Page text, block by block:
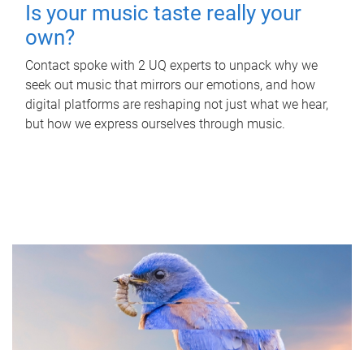
Is your music taste really your
own?
Contact spoke with 2 UQ experts to unpack why we
seek out music that mirrors our emotions, and how
digital platforms are reshaping not just what we hear,
but how we express ourselves through music.